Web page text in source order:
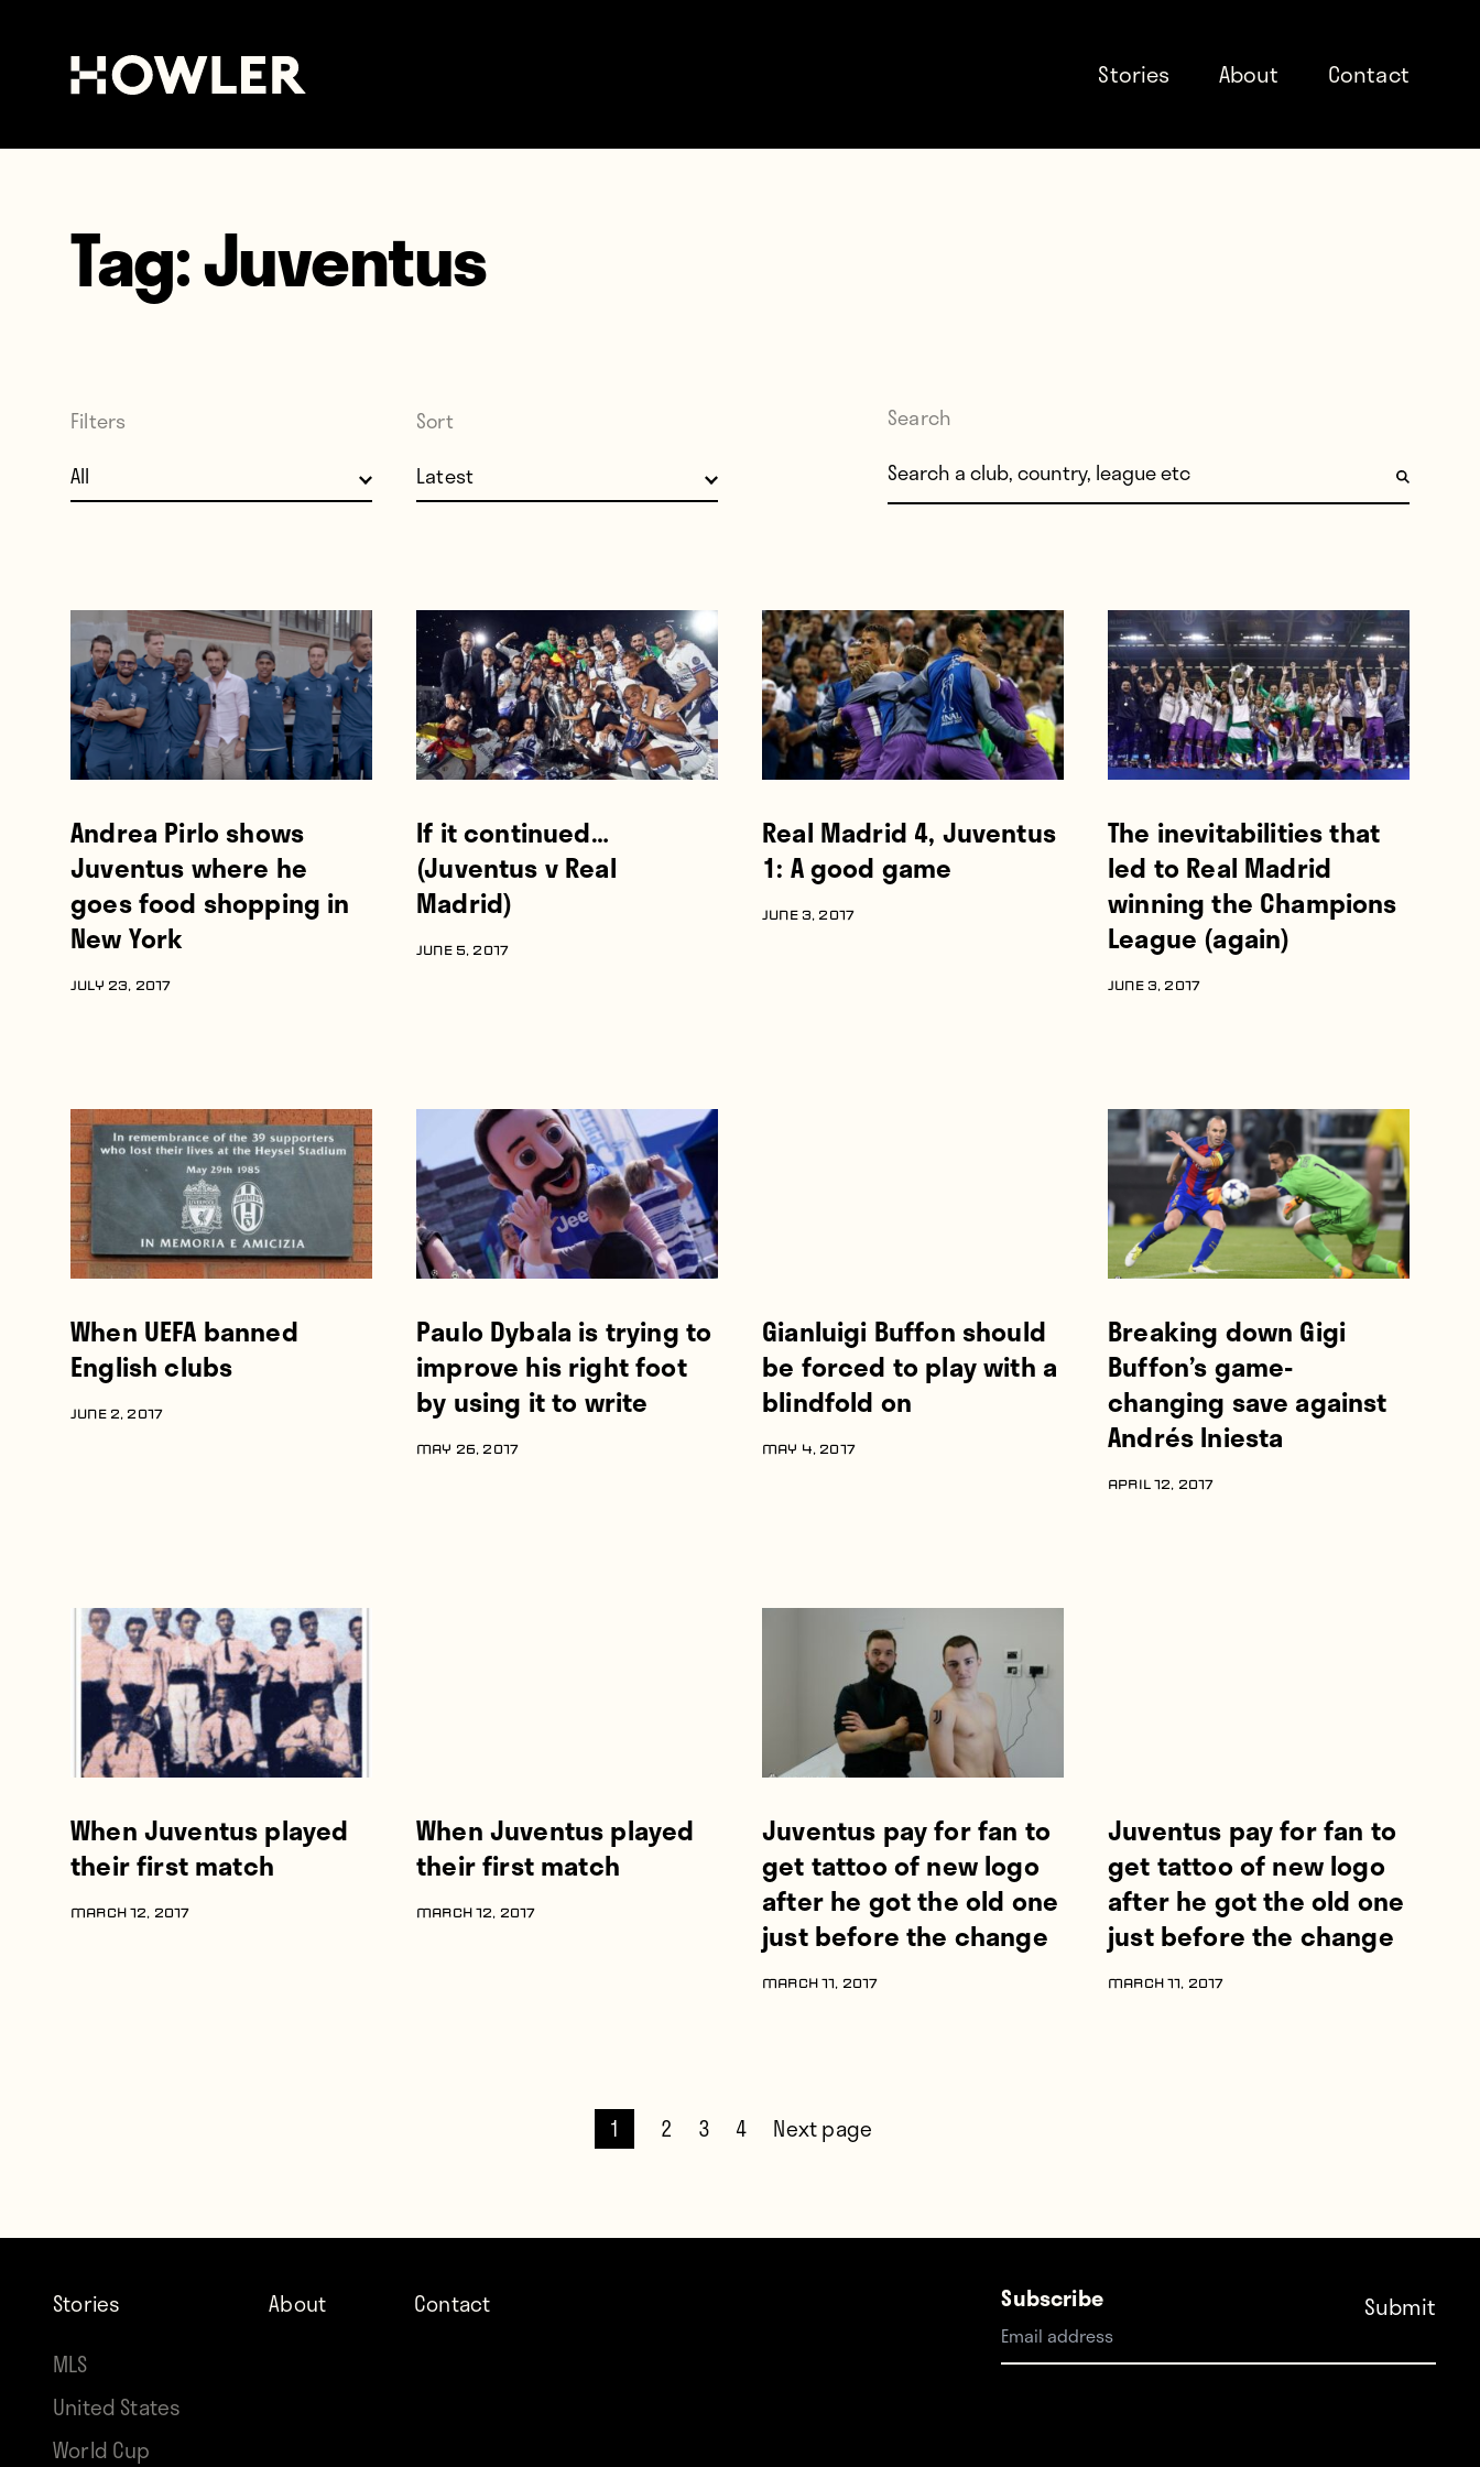
Stories About Contact
Tag:Juventus
Filters Sort Search
Search for:
Andrea Pirlo shows
Juventus where he
goes food shopping in
New York
JULY 23, 2017
If it continued…
(Juventus v Real
Madrid)
JUNE 5, 2017
Real Madrid 4, Juventus
1: A good game
JUNE 3, 2017
The inevitabilities that
led to Real Madrid
winning the Champions
League (again)
JUNE 3, 2017
When UEFA banned
English clubs
JUNE 2, 2017
Paulo Dybala is trying to
improve his right foot
by using it to write
MAY 26, 2017
Gianluigi Buffon should
be forced to play with a
blindfold on
MAY 4, 2017
Breaking down Gigi
Buffon’s game-
changing save against
Andrés Iniesta
APRIL 12, 2017
When Juventus played
their first match
MARCH 12, 2017
When Juventus played
their first match
MARCH 12, 2017
Juventus pay for fan to
get tattoo of new logo
after he got the old one
just before the change
MARCH 11, 2017
Juventus pay for fan to
get tattoo of new logo
after he got the old one
just before the change
MARCH 11, 2017
1 2 3 4 Next page
Stories
MLS
United States
World Cup
About Contact Subscribe